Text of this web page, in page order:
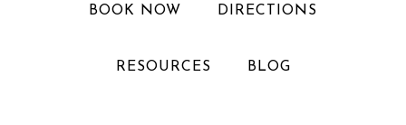
BOOK NOW DIRECTIONS
RESOURCES BLOG